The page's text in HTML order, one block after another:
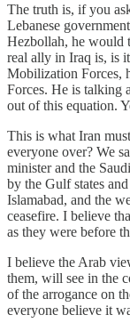
The truth is, if you
Lebanese
Hezbollah, he would
real ally in Iraq is, is
Mobilization Forces,
Forces. He is talking
out of this equation.
This is what Iran
everyone over? We
minister and the
by the Gulf states
Islamabad, and the
ceasefire. I believe
as they were before
I believe the Arab
them, will see in the
of the arrogance on
everyone believe it